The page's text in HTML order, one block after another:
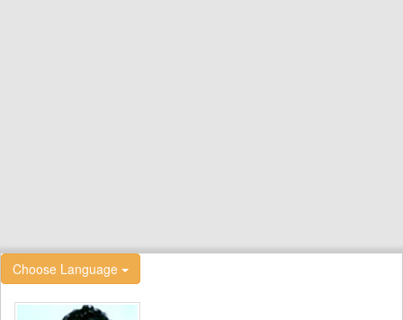
Choose Language